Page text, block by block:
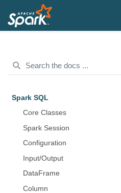
Spark SQL
Core Classes
Spark Session
Configuration
Input/Output
DataFrame
Column